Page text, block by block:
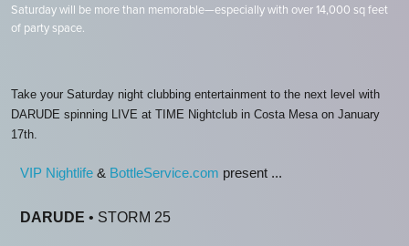
Saturday will be more than memorable—especially with over 14,000 sq feet
of party space.
Take your Saturday night clubbing entertainment to the next level with
DARUDE spinning LIVE at TIME Nightclub in Costa Mesa on January
17th.
VIP Nightlife & BottleService.com present ...
DARUDE • STORM 25